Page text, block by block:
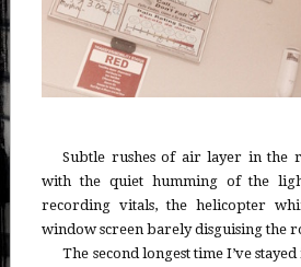
Subtle rushes of air layer in the
with the quiet humming of the
recording vitals, the helicopter
window screen barely disguising the
The second longest time I’ve